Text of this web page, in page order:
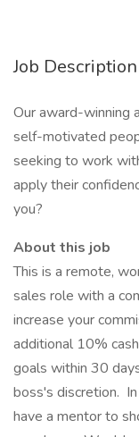
Job Description
Our award-winning
self-motivated
seeking to work
apply their
you?
About this job
This is a remote,
sales role with a
increase your
additional 10%
goals within 30
boss's discretion.
have a mentor to